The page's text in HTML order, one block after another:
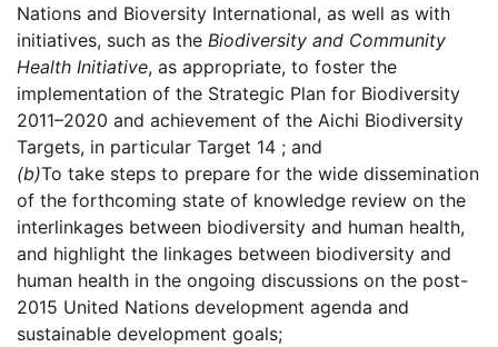
Nations and Bioversity International, as well as with
initiatives, such as the Biodiversity and Community
Health Initiative, as appropriate, to foster the
implementation of the Strategic Plan for Biodiversity
2011–2020 and achievement of the Aichi Biodiversity
Targets, in particular Target 14 ; and
(b)To take steps to prepare for the wide dissemination
of the forthcoming state of knowledge review on the
interlinkages between biodiversity and human health,
and highlight the linkages between biodiversity and
human health in the ongoing discussions on the post-
2015 United Nations development agenda and
sustainable development goals;